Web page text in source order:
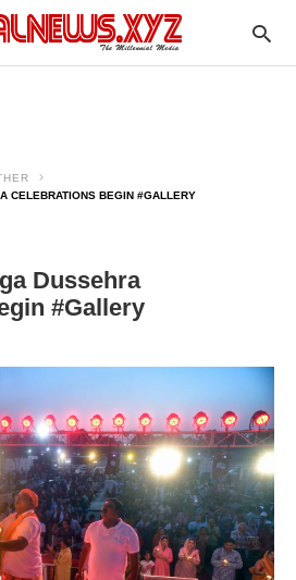
CELEBRATIONS BEGIN #GALLERY
Dussehra
#Gallery